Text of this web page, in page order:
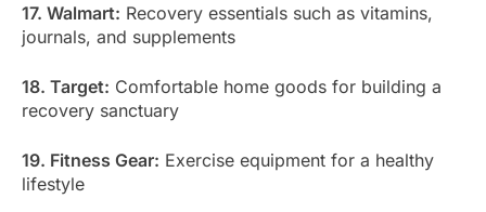
17. Walmart: Recovery essentials such as vitamins,
journals, and supplements
18. Target: Comfortable home goods for building a
recovery sanctuary
19. Fitness Gear: Exercise equipment for a healthy
lifestyle